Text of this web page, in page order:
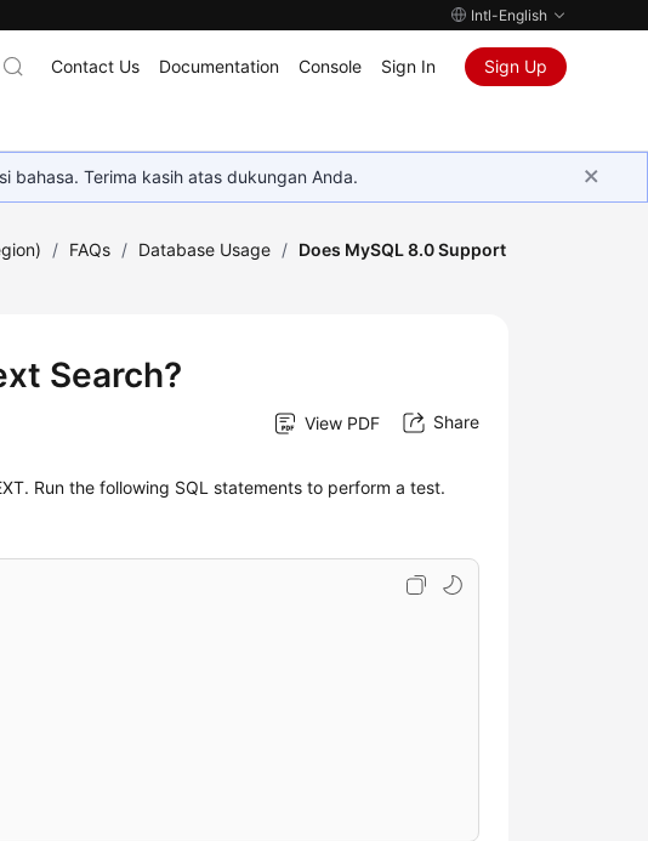
Intl-English
Contact Us Documentation Console Sign In Sign Up
bahasa. Terima kasih atas dukungan Anda.
/ FAQs / Database Usage / Does MySQL 8.0 Support
Search?
View PDF Share
. Run the following SQL statements to perform a test.